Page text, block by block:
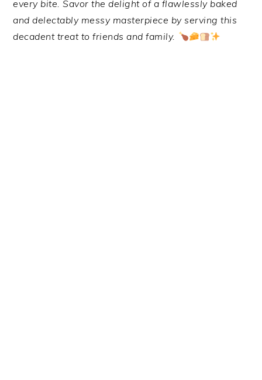
every bite. Savor the delight of a flawlessly baked
and delectably messy masterpiece by serving this
decadent treat to friends and family.